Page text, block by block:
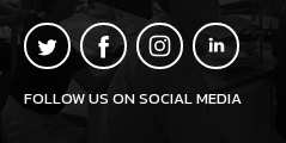
FOLLOW US ON SOCIAL MEDIA